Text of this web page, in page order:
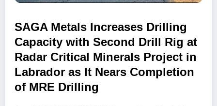
SAGA Metals Increases Drilling
Capacity with Second Drill Rig at
Radar Critical Minerals Project in
Labrador as It Nears Completion
of MRE Drilling